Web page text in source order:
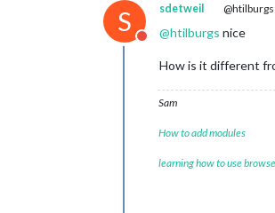
S
Do not disturb
sdetweil @htilburgs
@htilburgs nice
How is it different
Sam
How to add modules
learning how to use